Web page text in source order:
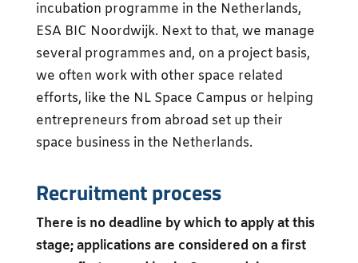
incubation programme in the Netherlands,
ESA BIC Noordwijk. Next to that, we manage
several programmes and, on a project basis,
we often work with other space related
efforts, like the NL Space Campus or helping
entrepreneurs from abroad set up their
space business in the Netherlands.
Recruitment process
There is no deadline by which to apply at this
stage; applications are considered on a first